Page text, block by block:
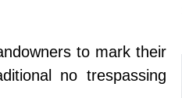
to mark their
no trespassing